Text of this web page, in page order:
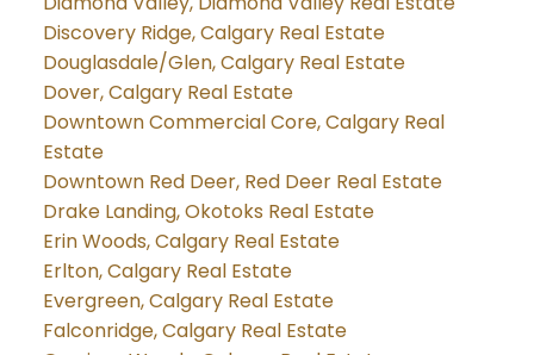
Discovery Ridge, Calgary Real Estate
Douglasdale/Glen, Calgary Real Estate
Dover, Calgary Real Estate
Downtown Commercial Core, Calgary Real
Estate
Downtown Red Deer, Red Deer Real Estate
Drake Landing, Okotoks Real Estate
Erin Woods, Calgary Real Estate
Erlton, Calgary Real Estate
Evergreen, Calgary Real Estate
Falconridge, Calgary Real Estate